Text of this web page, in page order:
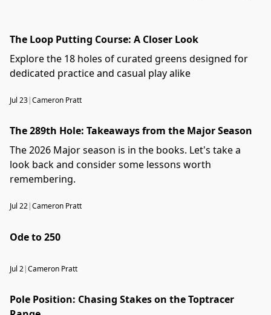
The Loop Putting Course: A Closer Look
Explore the 18 holes of curated greens designed for
dedicated practice and casual play alike
Jul 23|Cameron Pratt
The 289th Hole: Takeaways from the Major Season
The 2026 Major season is in the books. Let's take a
look back and consider some lessons worth
remembering.
Jul 22|Cameron Pratt
Ode to 250
Jul 2|Cameron Pratt
Pole Position: Chasing Stakes on the Toptracer